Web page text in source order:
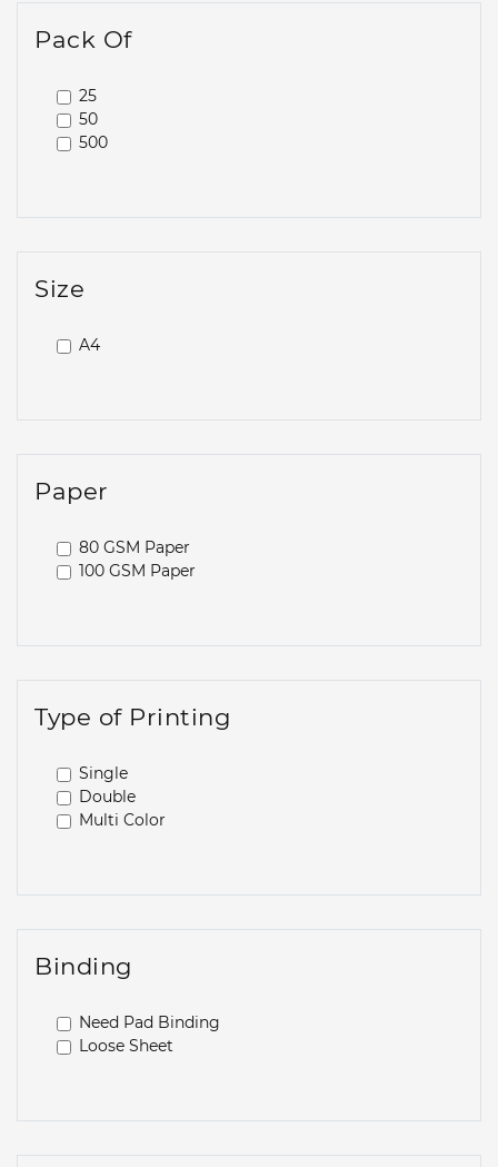
Pack Of
25
50
500
Size
A4
Paper
80 GSM Paper
100 GSM Paper
Type of Printing
Single
Double
Multi Color
Binding
Need Pad Binding
Loose Sheet